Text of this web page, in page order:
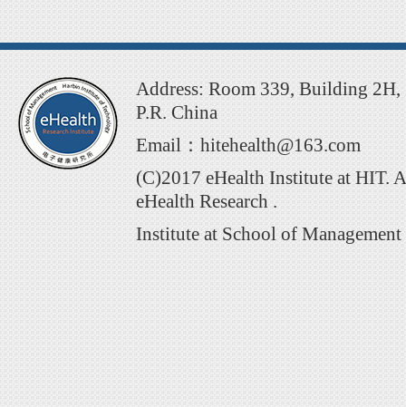
Address: Room 339, Building
P.R. China
Email：hitehealth@163.com
(C)2017 eHealth Institute at HIT.
eHealth Research .
Institute at School of